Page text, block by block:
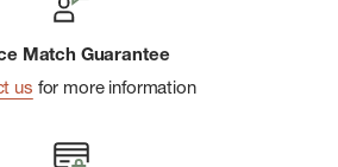
Match Guarantee
us for more information